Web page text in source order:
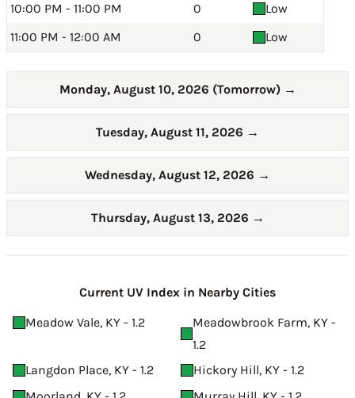
10:00 PM - 11:00 PM
0
Low
11:00 PM - 12:00 AM
0 Low
Monday, August 10, 2026 (Tomorrow) →
Tuesday, August 11, 2026 →
Wednesday, August 12, 2026 →
Thursday, August 13, 2026 →
Current UV Index in Nearby Cities
Meadow Vale, KY - 1.2
Meadowbrook Farm, KY -
1.2
Langdon Place, KY - 1.2
Hickory Hill, KY - 1.2